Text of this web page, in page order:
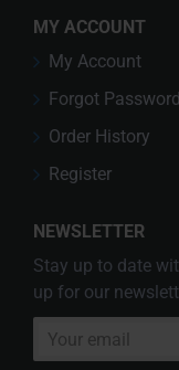
MY ACCOUNT
My Account
Forgot Password
Order History
Register
NEWSLETTER
Stay up to date
up for our
email